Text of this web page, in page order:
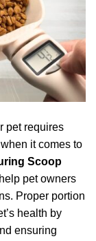
pet requires
it comes to
Scoop
pet owners
Proper portion
health by
ensuring